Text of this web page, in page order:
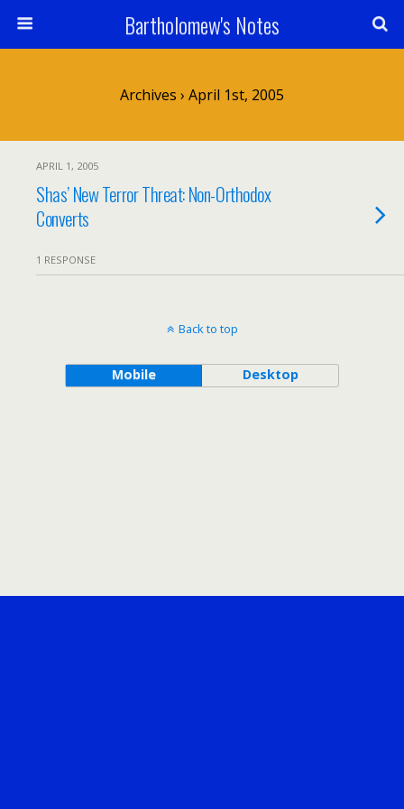
Bartholomew's Notes
Archives › April 1st, 2005
APRIL 1, 2005
Shas’ New Terror Threat: Non-Orthodox
Converts
1 RESPONSE
Back to top
Mobile Desktop